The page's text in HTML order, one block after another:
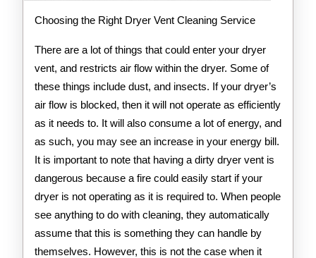
Choosing the Right Dryer Vent Cleaning Service
There are a lot of things that could enter your dryer
vent, and restricts air flow within the dryer. Some of
these things include dust, and insects. If your dryer’s
air flow is blocked, then it will not operate as efficiently
as it needs to. It will also consume a lot of energy, and
as such, you may see an increase in your energy bill.
It is important to note that having a dirty dryer vent is
dangerous because a fire could easily start if your
dryer is not operating as it is required to. When people
see anything to do with cleaning, they automatically
assume that this is something they can handle by
themselves. However, this is not the case when it